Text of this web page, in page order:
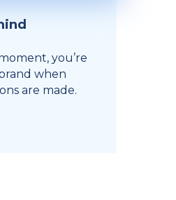
you’re
when
are made.